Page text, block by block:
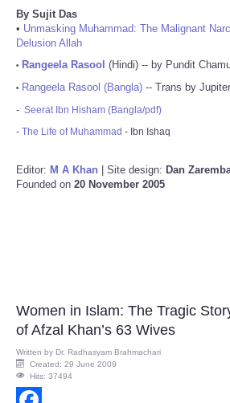
By Sujit Das
• Unmasking Muhammad: The Malignant
Delusion Allah
• Rangeela Rasool (Hindi) -- by Pundit
• Rangeela Rasool (Bangla) -- Trans by
- Seerat Ibn Hisham (Bangla/pdf)
- The Life of Muhammad - Ibn Ishaq
Editor: M A Khan | Site design: Dan
Founded on 20 November 2005
Women in Islam: The Tragic
of Afzal Khan’s 63 Wives
Written by Dr. Radhasyam Brahmachari
Created: 29 June 2009
Hits: 37494